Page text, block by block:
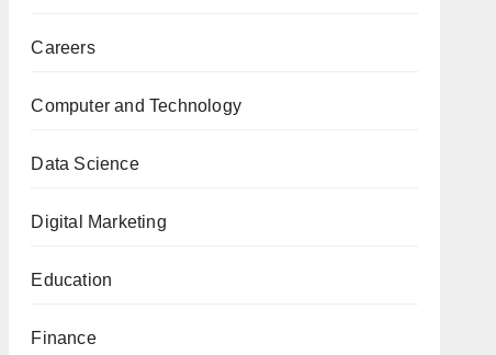
Careers
Computer and Technology
Data Science
Digital Marketing
Education
Finance